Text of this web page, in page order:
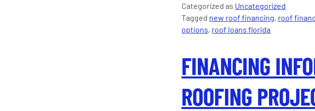
Categorized as Uncategorized
Tagged new roof financing, roof
options, roof loans florida
FINANCING
ROOFING